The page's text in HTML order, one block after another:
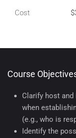
Cost
Course
Clarify host
when
(e.g., who is
Identify the